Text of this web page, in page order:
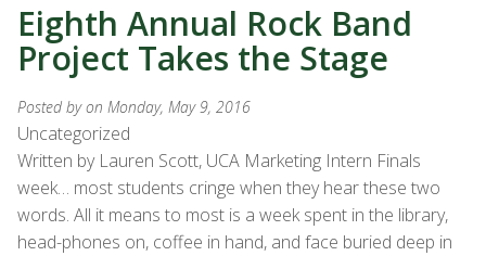
Eighth Annual Rock Band
Project Takes the Stage
Posted byon Monday, May 9, 2016
Uncategorized
Written by Lauren Scott, UCA Marketing Intern Finals
week… most students cringe when they hear these two
words. All it means to most is a week spent in the library,
head-phones on, coffee in hand, and face buried deep in